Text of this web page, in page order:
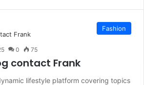
Fashion
0 75
contact Frank
lifestyle platform covering topics